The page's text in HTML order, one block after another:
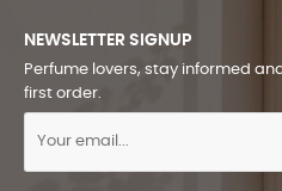
NEWSLETTER SIGNUP
Perfume lovers, stay informed
first order.